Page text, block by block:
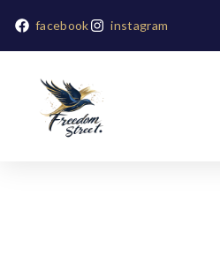
facebook instagram